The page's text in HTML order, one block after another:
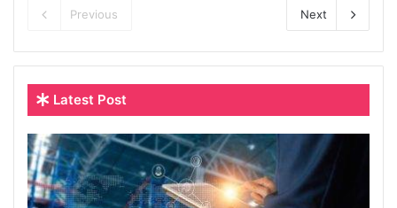
Previous Next
Latest Post